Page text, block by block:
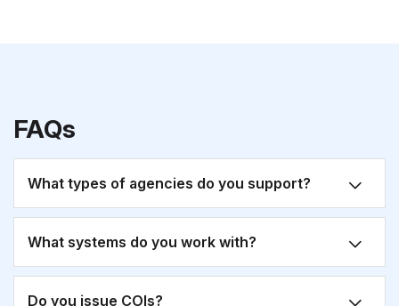
FAQs
What types of agencies do you support?
What systems do you work with?
Do you issue COIs?